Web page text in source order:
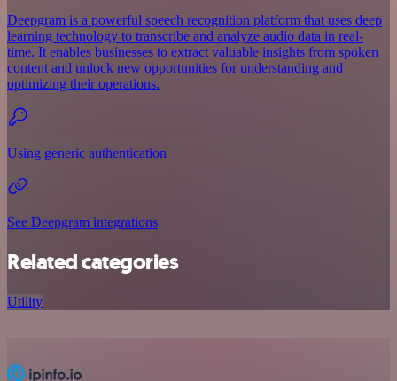
Deepgram is a powerful speech recognition platform that uses deep
learning technology to transcribe and analyze audio data in real-
time. It enables businesses to extract valuable insights from spoken
content and unlock new opportunities for understanding and
optimizing their operations.
Using generic authentication
See Deepgram integrations
Related categories
Utility